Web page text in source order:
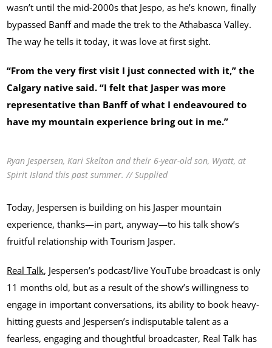
wasn’t until the mid-2000s that Jespo, as he’s known, finally
bypassed Banff and made the trek to the Athabasca Valley.
The way he tells it today, it was love at first sight.
“From the very first visit I just connected with it,” the
Calgary native said. “I felt that Jasper was more
representative than Banff of what I endeavoured to
have my mountain experience bring out in me.”
Ryan Jespersen, Kari Skelton and their 6-year-old son, Wyatt, at
Spirit Island this past summer. // Supplied
Today, Jespersen is building on his Jasper mountain
experience, thanks—in part, anyway—to his talk show’s
fruitful relationship with Tourism Jasper.
Real Talk, Jespersen’s podcast/live YouTube broadcast is only
11 months old, but as a result of the show’s willingness to
engage in important conversations, its ability to book heavy-
hitting guests and Jespersen’s indisputable talent as a
fearless, engaging and thoughtful broadcaster, Real Talk has